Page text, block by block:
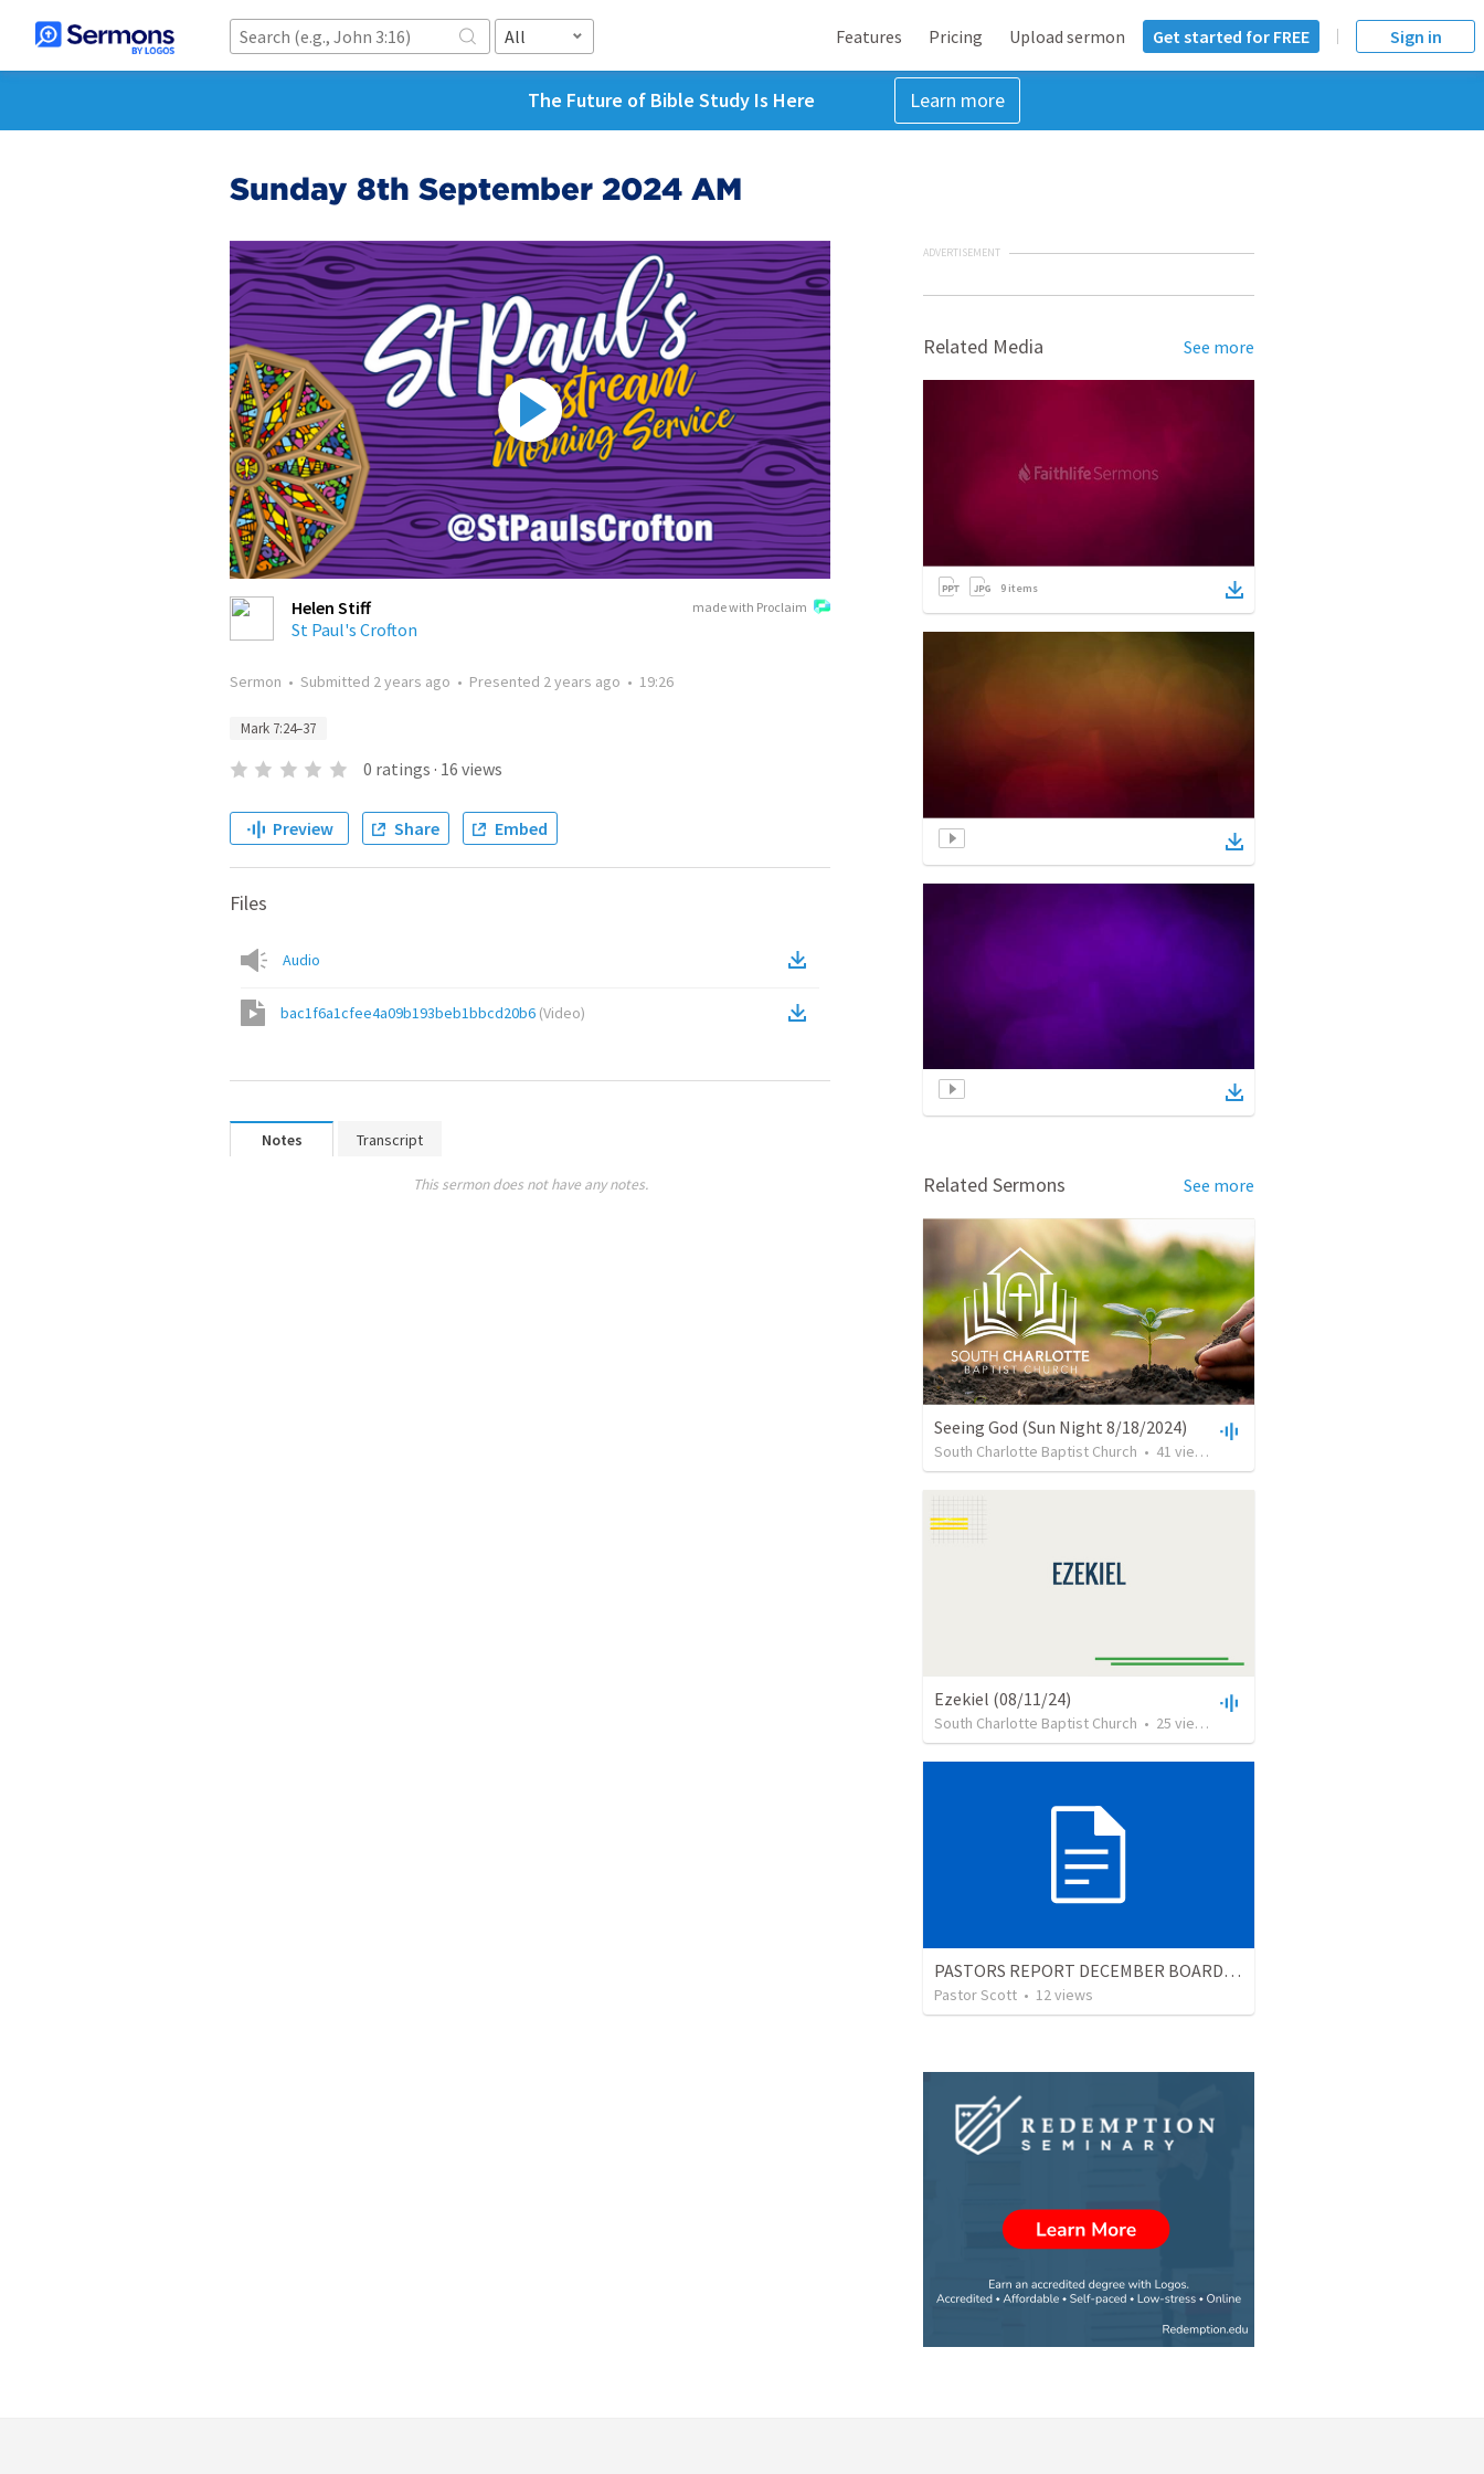
All Features Pricing Upload sermon Get started for FREE Sign in
The Future of Bible Study Is Here Learn more
Sunday 8th September 2024 AM
made with Proclaim
Helen Stiff
St Paul's Crofton
Sermon • Submitted 2 years ago • Presented 2 years ago • 19:26
Mark 7:24–37
0 ratings · 16 views
Preview Share Embed
Files
Audio
bac1f6a1cfee4a09b193beb1bbcd20b6 (Video)
Notes Transcript
This sermon does not have any notes.
ADVERTISEMENT
Related Media See more
9 items
Related Sermons See more
Seeing God (Sun Night 8/18/2024)
South Charlotte Baptist Church • 41 views
Ezekiel (08/11/24)
South Charlotte Baptist Church • 25 views
PASTORS REPORT DECEMBER BOARD MTG
Pastor Scott • 12 views